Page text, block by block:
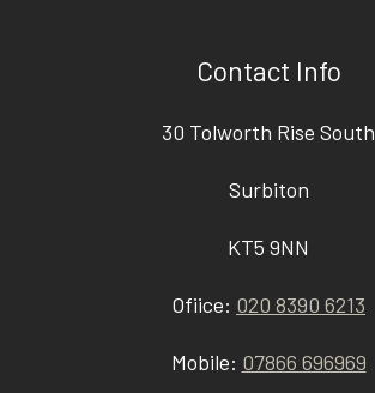
Contact Info
30 Tolworth Rise South
Surbiton
KT5 9NN
Ofiice: 020 8390 6213
Mobile: 07866 696969